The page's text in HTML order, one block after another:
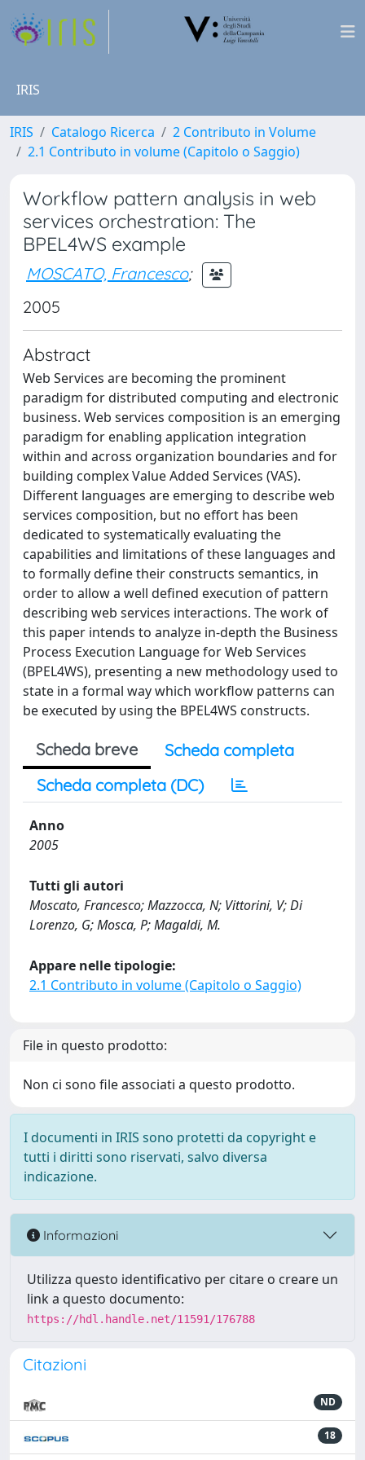
IRIS
IRIS Catalogo Ricerca
2 Contributo in Volume
2.1 Contributo in volume (Capitolo o Saggio)
Workflow pattern analysis in web
services orchestration: The
BPEL4WS example
MOSCATO, Francesco;
2005
Abstract
Web Services are becoming the prominent
paradigm for distributed computing and electronic
business. Web services composition is an emerging
paradigm for enabling application integration
within and across organization boundaries and for
building complex Value Added Services (VAS).
Different languages are emerging to describe web
services composition, but no effort has been
dedicated to systematically evaluating the
capabilities and limitations of these languages and
to formally define their constructs semantics, in
order to allow a well defined execution of pattern
describing web services interactions. The work of
this paper intends to analyze in-depth the Business
Process Execution Language for Web Services
(BPEL4WS), presenting a new methodology used to
state in a formal way which workflow patterns can
be executed by using the BPEL4WS constructs.
Scheda breve
Scheda completa
Scheda completa (DC)
Anno
2005
Tutti gli autori
Moscato, Francesco; Mazzocca, N; Vittorini, V; Di
Lorenzo, G; Mosca, P; Magaldi, M.
Appare nelle tipologie:
2.1 Contributo in volume (Capitolo o Saggio)
File in questo prodotto:
Non ci sono file associati a questo prodotto.
I documenti in IRIS sono protetti da copyright e
tutti i diritti sono riservati, salvo diversa
indicazione.
Informazioni
Utilizza questo identificativo per citare o creare un
link a questo documento:
https://hdl.handle.net/11591/176788
Citazioni
ND
18